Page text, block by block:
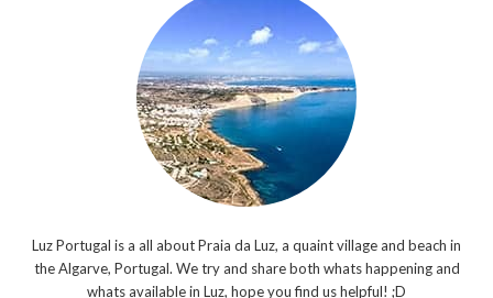
Luz Portugal is a all about Praia da Luz, a quaint village and beach in
the Algarve, Portugal. We try and share both whats happening and
whats available in Luz, hope you find us helpful! ;D